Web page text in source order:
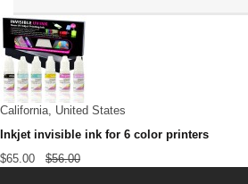
California, United States
Inkjet invisible ink for 6 color printers
$65.00 $56.00